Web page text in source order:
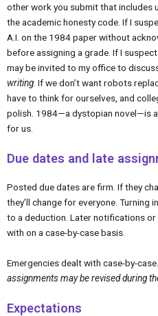
other work you submit that
the academic honesty code. If I
A.I. on the 1984 paper without
before assigning a grade. If I
may be invited to my office to
writing . If we don’t want robots
have to think for ourselves, and
polish. 1984—a dystopian novel—is
for us.
Due dates and late
Posted due dates are firm. If they
they’ll change for everyone. Turning
to a deduction. Later notifications
with on a case-by-case basis.
Emergencies dealt with case-by-case.
assignments may be revised during
Expectations